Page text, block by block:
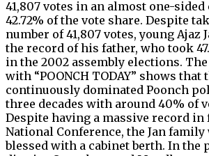
41,807 votes in an almost one-
42.72% of the vote share. Despite
number of 41,807 votes, young Ajaz
the record of his father, who took
in the 2002 assembly elections.
with “POONCH TODAY” shows that
continuously dominated Poonch
three decades with around 40% of
Despite having a massive record in
National Conference, the Jan family
blessed with a cabinet berth. In the